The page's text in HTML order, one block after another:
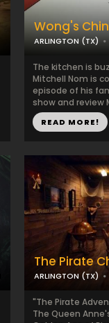
Wong's
ARLINGTON (TX)
The kitchen is
Mitchell Nom is
episode of his
show and review
READ MORE!
The Pirate
ARLINGTON (TX)
"The Pirate
The Queen